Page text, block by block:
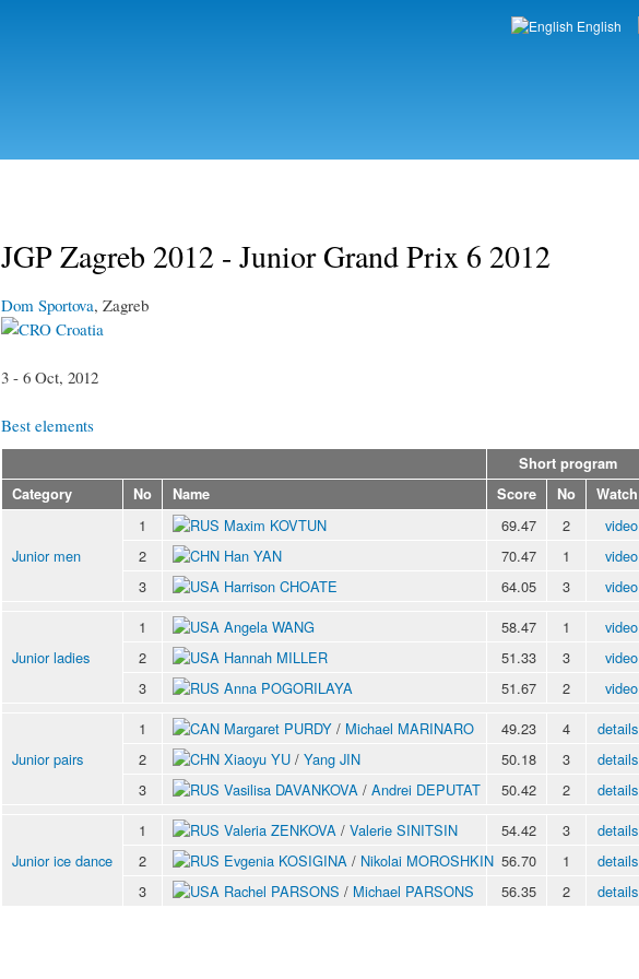
Languages
English
JGP Zagreb 2012 - Junior Grand Prix 6 2012
Dom Sportova, Zagreb
Croatia
3 - 6 Oct, 2012
Best elements
Short program
Category
No Name Score No Watch
Junior men
1 Maxim KOVTUN 69.47 2 video
2
Han YAN 70.47 1 video
3
Harrison CHOATE 64.05 3 video
Junior ladies
1 Angela WANG 58.47 1 video
2
Hannah MILLER 51.33 3 video
3
Anna POGORILAYA 51.67 2 video
Junior pairs
1 Margaret PURDY / Michael MARINARO 49.23 4 details
2
Xiaoyu YU / Yang JIN 50.18 3 details
3
Vasilisa DAVANKOVA / Andrei DEPUTAT 50.42 2 details
Junior ice dance
1 Valeria ZENKOVA / Valerie SINITSIN 54.42 3 details
2
Evgenia KOSIGINA / Nikolai MOROSHKIN 56.70 1 details
3
Rachel PARSONS / Michael PARSONS 56.35 2 details